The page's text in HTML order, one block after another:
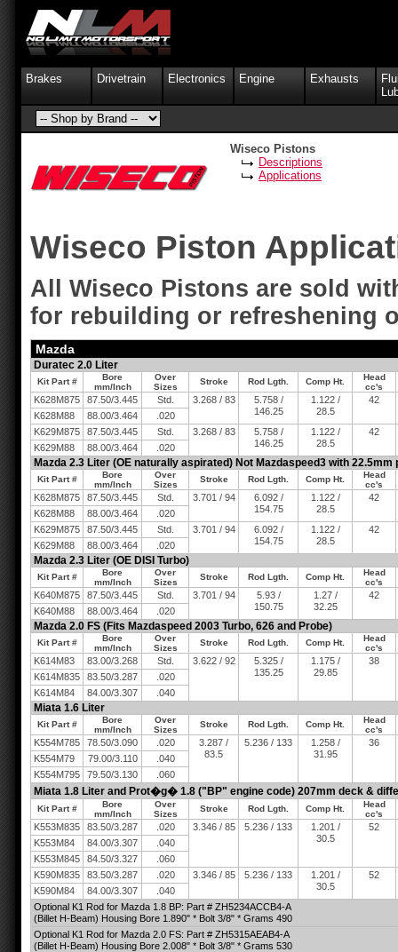
Brakes Drivetrain Electronics Engine Exhausts
Wiseco Piston
All Wiseco Pistons are sold
for rebuilding or refreshening
Mazda
Duratec 2.0 Liter
Kit Part #
Bore
mm/Inch
Over
Sizes
Stroke Rod Lgth. Comp Ht.
Head
cc's
K628M875 87.50/3.445 Std. 3.268 / 83
5.758 /
146.25
1.122 /
28.5
42
K628M88
88.00/3.464
.020
K629M875
87.50/3.445 Std. 3.268 / 83
5.758 /
146.25
1.122 /
28.5
42
K629M88
88.00/3.464 .020
Mazda 2.3 Liter (OE naturally aspirated) Not Mazdaspeed3 with 22.5mm
Kit Part #
Bore
mm/Inch
Over
Sizes
Stroke Rod Lgth. Comp Ht.
Head
cc's
K628M875 87.50/3.445 Std. 3.701 / 94
6.092 /
154.75
1.122 /
28.5
42
K628M88
88.00/3.464
.020
K629M875
87.50/3.445 Std. 3.701 / 94
6.092 /
154.75
1.122 /
28.5
42
K629M88
88.00/3.464 .020
Mazda 2.3 Liter (OE DISI Turbo)
Kit Part #
Bore
mm/Inch
Over
Sizes
Stroke Rod Lgth. Comp Ht.
Head
cc's
K640M875 87.50/3.445 Std. 3.701 / 94
5.93 /
150.75
1.27 /
32.25
42
K640M88
88.00/3.464 .020
Mazda 2.0 FS (Fits Mazdaspeed 2003 Turbo, 626 and Probe)
Kit Part #
Bore
mm/Inch
Over
Sizes
Stroke Rod Lgth. Comp Ht.
Head
cc's
K614M83 83.00/3.268 Std. 3.622 / 92
5.325 /
135.25
1.175 /
29.85
38
K614M835
83.50/3.287
.020
K614M84
84.00/3.307 .040
Miata 1.6 Liter
Kit Part #
Bore
mm/Inch
Over
Sizes
Stroke Rod Lgth. Comp Ht.
Head
cc's
K554M785 78.50/3.090 .020
3.287 /
83.5
5.236 / 133
1.258 /
31.95
36
K554M79
79.00/3.110
.040
K554M795
79.50/3.130 .060
Miata 1.8 Liter and Prot�g� 1.8 ("BP" engine code) 207mm deck &
Kit Part #
Bore
mm/Inch
Over
Sizes
Stroke Rod Lgth. Comp Ht.
Head
cc's
K553M835 83.50/3.287 .020 3.346 / 85 5.236 / 133
1.201 /
30.5
52
K553M84
84.00/3.307
.040
K553M845
84.50/3.327
.060
K590M835
83.50/3.287 .020 3.346 / 85 5.236 / 133
1.201 /
30.5
52
K590M84
84.00/3.307
.040
Optional K1 Rod for Mazda 1.8 BP: Part # ZH5234ACCB4-A
(Billet H-Beam) Housing Bore 1.890" * Bolt 3/8" * Grams 490
Optional K1 Rod for Mazda 2.0 FS: Part # ZH5315AEAB4-A
(Billet H-Beam) Housing Bore 2.008" * Bolt 3/8" * Grams 530
Wiseco Pistons
Descriptions
Applications